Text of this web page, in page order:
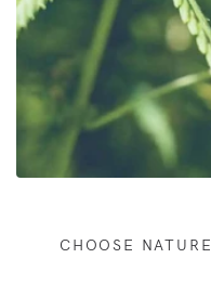
CHOOSE NATURE